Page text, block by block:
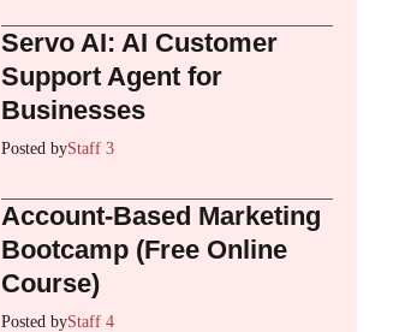
Servo AI: AI Customer
Support Agent for
Businesses
Posted byStaff 3
Account-Based Marketing
Bootcamp (Free Online
Course)
Posted byStaff 4